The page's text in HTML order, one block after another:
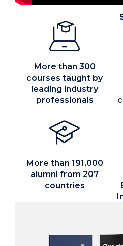
UOW was founded on
people with a vision for
universities.
Our home is Wollongong.
Locally, our network of
across the NSW East Coast.
UOW Bega Valley, UOW
Shoalhaven, UOW
Innovation Campus,
Sutherland, UOW
More than 300
courses taught by
leading industry
professionals
More than 191,000
alumni from 207
countries